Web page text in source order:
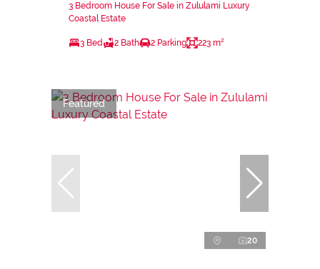
3 Bedroom House For Sale in Zululami Luxury
Coastal Estate
3 Bed 2 Bath 2 Parking 223 m²
Featured
20